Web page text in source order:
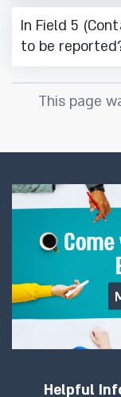
In Field 5
to be
This page
Helpful